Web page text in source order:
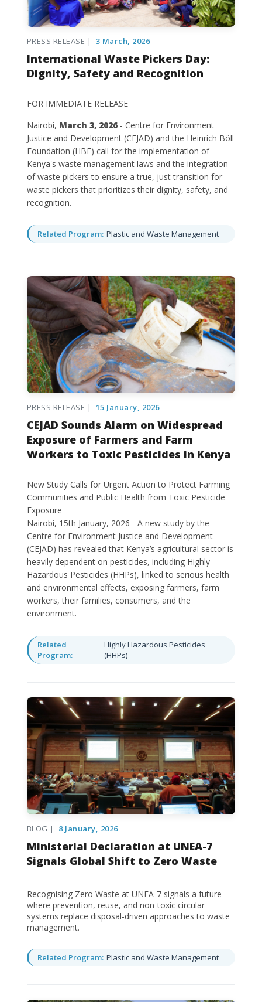
PRESS RELEASE | 3 March, 2026
International Waste Pickers Day:
Dignity, Safety and Recognition
FOR IMMEDIATE RELEASE
Nairobi, March 3, 2026- Centre for Environment
Justice and Development (CEJAD) and the Heinrich Böll
Foundation (HBF) call for the implementation of
Kenya's waste management laws and the integration
of waste pickers to ensure a true, just transition for
waste pickers that prioritizes their dignity, safety, and
recognition.
Related Program: Plastic and Waste Management
PRESS RELEASE | 15 January, 2026
CEJAD Sounds Alarm on Widespread
Exposure of Farmers and Farm
Workers to Toxic Pesticides in Kenya
New Study Calls for Urgent Action to Protect Farming
Communities and Public Health from Toxic Pesticide
Exposure
Nairobi, 15th January, 2026 - A new study by the
Centre for Environment Justice and Development
(CEJAD) has revealed that Kenya’s agricultural sector is
heavily dependent on pesticides, including Highly
Hazardous Pesticides (HHPs), linked to serious health
and environmental effects, exposing farmers, farm
workers, their families, consumers, and the
environment.
Related
Program:
Highly Hazardous Pesticides
(HHPs)
BLOG | 8 January, 2026
Ministerial Declaration at UNEA-7
Signals Global Shift to Zero Waste
Recognising Zero Waste at UNEA-7 signals a future
where prevention, reuse, and non-toxic circular
systems replace disposal-driven approaches to waste
management.
Related Program: Plastic and Waste Management